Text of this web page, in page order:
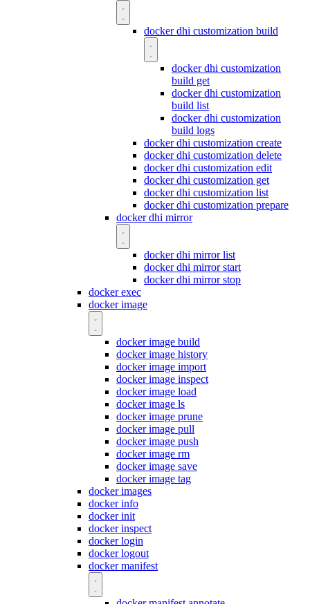
docker dhi customization build
docker dhi customization
build get
docker dhi customization
build list
docker dhi customization
build logs
docker dhi customization create
docker dhi customization delete
docker dhi customization edit
docker dhi customization get
docker dhi customization list
docker dhi customization prepare
docker dhi mirror
docker dhi mirror list
docker dhi mirror start
docker dhi mirror stop
docker exec
docker image
docker image build
docker image history
docker image import
docker image inspect
docker image load
docker image ls
docker image prune
docker image pull
docker image push
docker image rm
docker image save
docker image tag
docker images
docker info
docker init
docker inspect
docker login
docker logout
docker manifest